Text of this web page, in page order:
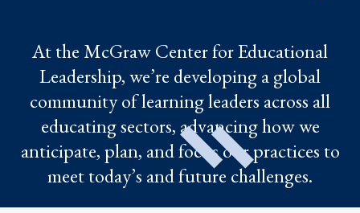
At the McGraw Center for Educational
Leadership, we’re developing a global
community of learning leaders across all
educating sectors, advancing how we
anticipate, plan, and focus our practices to
meet today’s and future challenges.